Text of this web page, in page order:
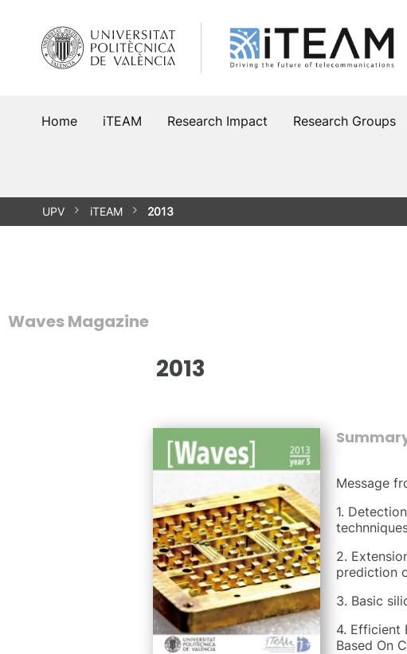
content
Home iTEAM Research Impact Research Groups
UPV iTEAM 2013
Waves Magazine
2013
Message
1.
2.
prediction
3. Basic
4. Efficient
Based On